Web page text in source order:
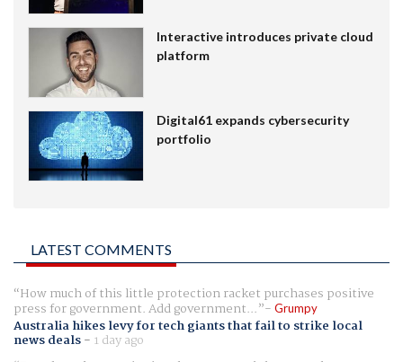
Interactive introduces private cloud
platform
Digital61 expands cybersecurity
portfolio
LATEST COMMENTS
How much of this little protection racket purchases positive
press for government. Add government... Grumpy
Australia hikes levy for tech giants that fail to strike local
news deals- 1 day ago